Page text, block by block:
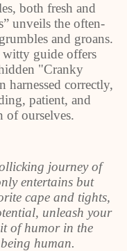
both fresh and
unveils the often-
and groans.
guide offers
"Cranky
harnessed correctly,
patient, and
of ourselves.
journey of
entertains but
cape and tights,
unleash your
of humor in the
human.